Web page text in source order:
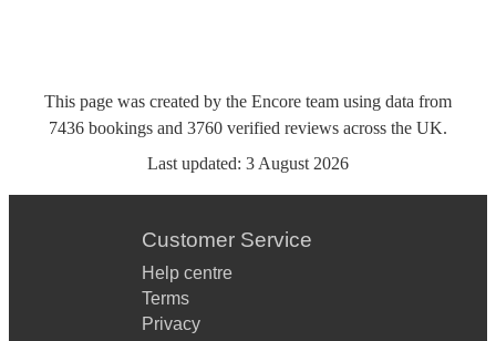
This page was created by the Encore team using data from
7436 bookings and 3760 verified reviews across the UK.
Last updated: 3 August 2026
Customer Service
Help centre
Terms
Privacy